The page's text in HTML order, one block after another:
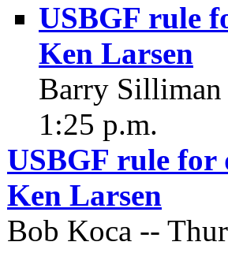
USBGF rule
Ken Larsen
Barry Silliman
1:25 p.m.
USBGF rule for
Ken Larsen
Bob Koca --